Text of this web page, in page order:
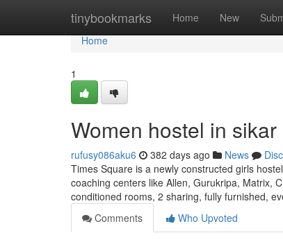
tinybookmarks Home New
Home
Home
1
Women hostel in
rufusy086aku6 382 days ago News
Times Square is a newly constructed girls
coaching centers like Allen, Gurukripa, Matrix,
conditioned rooms, 2 sharing, fully furnished,
Comments
Who Upvoted